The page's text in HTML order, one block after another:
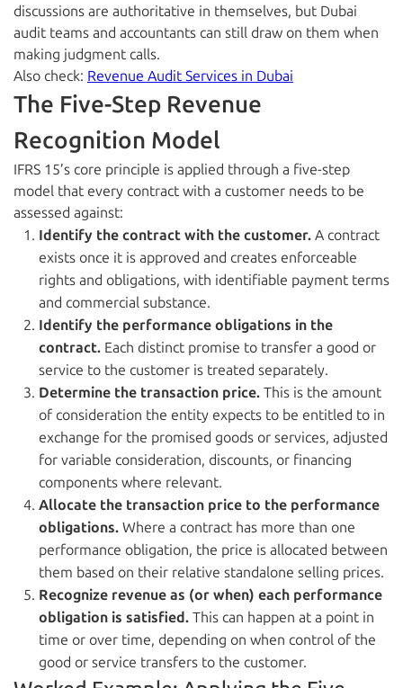
discussions are authoritative in themselves, but Dubai
audit teams and accountants can still draw on them when
making judgment calls.
Also check: Revenue Audit Services in Dubai
The Five-Step Revenue
Recognition Model
IFRS 15’s core principle is applied through a five-step
model that every contract with a customer needs to be
assessed against:
Identify the contract with the customer. A contract
exists once it is approved and creates enforceable
rights and obligations, with identifiable payment terms
and commercial substance.
Identify the performance obligations in the
contract. Each distinct promise to transfer a good or
service to the customer is treated separately.
Determine the transaction price. This is the amount
of consideration the entity expects to be entitled to in
exchange for the promised goods or services, adjusted
for variable consideration, discounts, or financing
components where relevant.
Allocate the transaction price to the performance
obligations. Where a contract has more than one
performance obligation, the price is allocated between
them based on their relative standalone selling prices.
Recognize revenue as (or when) each performance
obligation is satisfied. This can happen at a point in
time or over time, depending on when control of the
good or service transfers to the customer.